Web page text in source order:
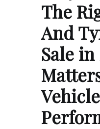
The
And
Sale
Vehicle